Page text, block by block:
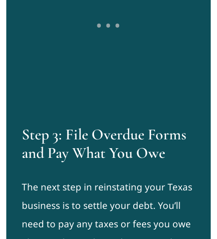
Step 3: File Overdue Forms
and Pay What You Owe
The next step in reinstating your Texas
business is to settle your debt. You’ll
need to pay any taxes or fees you owe